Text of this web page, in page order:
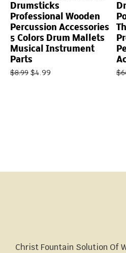
Drumsticks
Professional Wooden
Percussion Accessories
5 Colors Drum Mallets
Musical Instrument
Parts
$8.99 $4.99 $
Christ Fountain Solution Of